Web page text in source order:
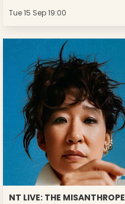
Tue 15 Sep 19:00
NT LIVE: THE MISANTHROPE